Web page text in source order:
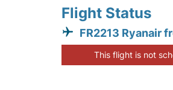
Flight Status
FR2213 Ryanair
This flight is not